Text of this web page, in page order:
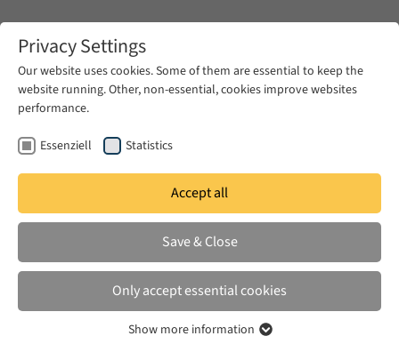
Zum Hauptinhalt springen
WED 09 DEC 2020
Gendered Violence and Armenian
Women in the Late Ottoman
Empire
Privacy Settings
Our website uses cookies. Some of them are essential to keep the
website running. Other, non-essential, cookies improve websites
performance.
Essenziell Statistics
Accept all
Save & Close
Only accept essential cookies
Show more information